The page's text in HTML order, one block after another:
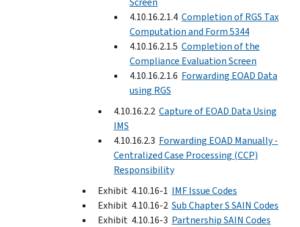
4.10.16.2.1.4 Completion of RGS Tax
Computation and Form 5344
4.10.16.2.1.5 Completion of the
Compliance Evaluation Screen
4.10.16.2.1.6 Forwarding EOAD Data
using RGS
4.10.16.2.2 Capture of EOAD Data Using
IMS
4.10.16.2.3 Forwarding EOAD Manually -
Centralized Case Processing (CCP)
Responsibility
Exhibit 4.10.16-1 IMF Issue Codes
Exhibit 4.10.16-2 Sub Chapter S SAIN Codes
Exhibit 4.10.16-3 Partnership SAIN Codes